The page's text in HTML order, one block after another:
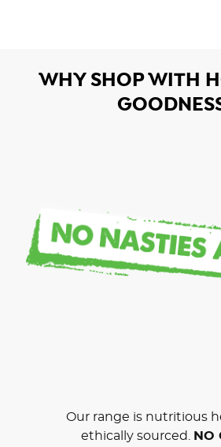
WHY SHOP WITH
Our range is nutritious
ethically sourced.
NO